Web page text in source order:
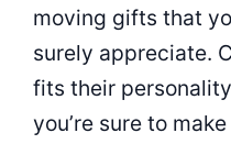
moving gifts that
surely appreciate.
fits their
you’re sure to